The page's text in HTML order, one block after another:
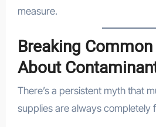
measure.
Breaking
About
There’s a persistent myth that
supplies are always completely